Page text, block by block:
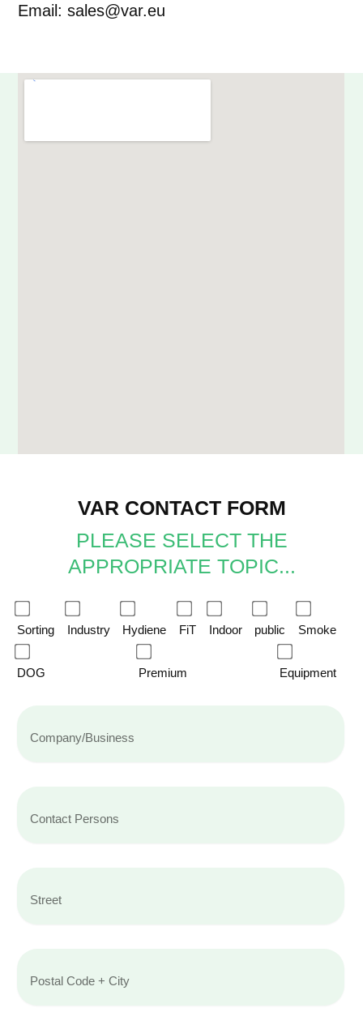
Email: sales@var.eu
VAR CONTACT FORM
PLEASE SELECT THE
APPROPRIATE TOPIC...
Sorting Industry Hydiene FiT Indoor public Smoke
DOG Premium Equipment